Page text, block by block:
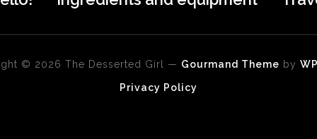
© 2026 The Desserted Girl — Gourmand Theme by
Privacy Policy